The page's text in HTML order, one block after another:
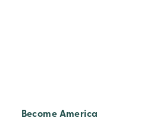
Become America